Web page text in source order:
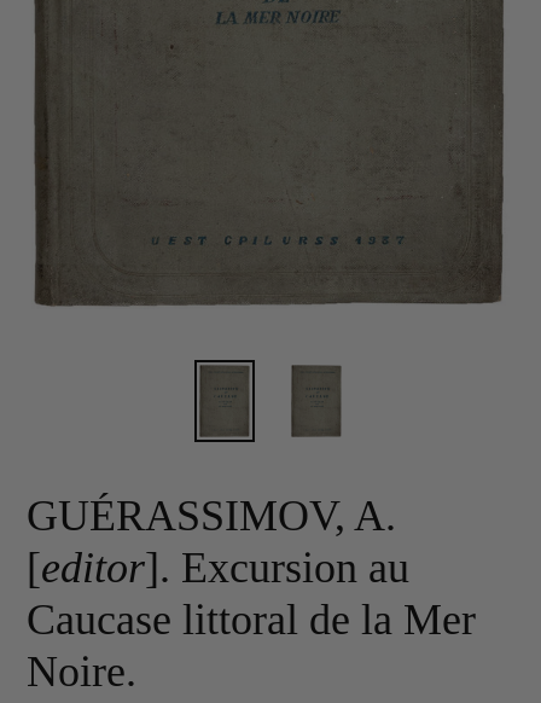
GUÉRASSIMOV, A.
[editor]. Excursion au
Caucase littoral de la Mer
Noire.